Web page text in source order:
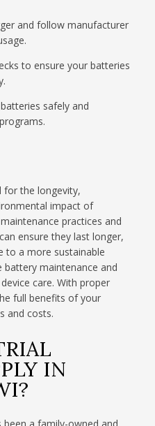
and follow manufacturer
to ensure your batteries
safely and
for the longevity,
impact of
practices and
ensure they last longer,
to a more sustainable
maintenance and
care. With proper
full benefits of your
and costs.
IN